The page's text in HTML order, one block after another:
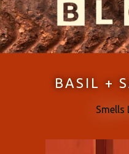
BASIL +
Smells